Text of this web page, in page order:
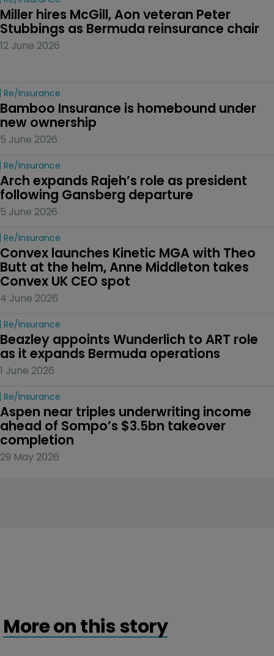
Miller hires McGill, Aon veteran Peter
Stubbings as Bermuda reinsurance chair
12 June 2026
Re/insurance
Bamboo Insurance is homebound under
new ownership
5 June 2026
Re/insurance
Arch expands Rajeh’s role as president
following Gansberg departure
5 June 2026
Re/insurance
Convex launches Kinetic MGA with Theo
Butt at the helm, Anne Middleton takes
Convex UK CEO spot
4 June 2026
Re/insurance
Beazley appoints Wunderlich to ART role
as it expands Bermuda operations
1 June 2026
Re/insurance
Aspen near triples underwriting income
ahead of Sompo’s $3.5bn takeover
completion
29 May 2026
More on this story